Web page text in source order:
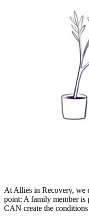
At Allies in Recovery, we
point: A family member is
CAN create the